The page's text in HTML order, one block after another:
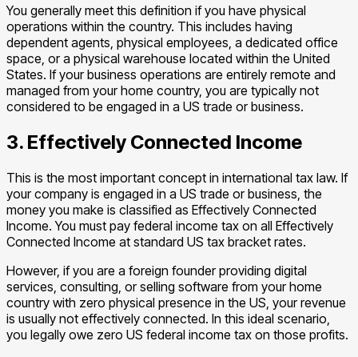
You generally meet this definition if you have physical
operations within the country. This includes having
dependent agents, physical employees, a dedicated office
space, or a physical warehouse located within the United
States. If your business operations are entirely remote and
managed from your home country, you are typically not
considered to be engaged in a US trade or business.
3. Effectively Connected Income
This is the most important concept in international tax law. If
your company is engaged in a US trade or business, the
money you make is classified as Effectively Connected
Income. You must pay federal income tax on all Effectively
Connected Income at standard US tax bracket rates.
However, if you are a foreign founder providing digital
services, consulting, or selling software from your home
country with zero physical presence in the US, your revenue
is usually not effectively connected. In this ideal scenario,
you legally owe zero US federal income tax on those profits.